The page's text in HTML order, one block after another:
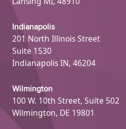
Indianapolis
201 North Illinois Street
Suite 1530
Indianapolis IN, 46204
Wilmington
100 W. 10th Street, Suite 502
Wilmington, DE 19801